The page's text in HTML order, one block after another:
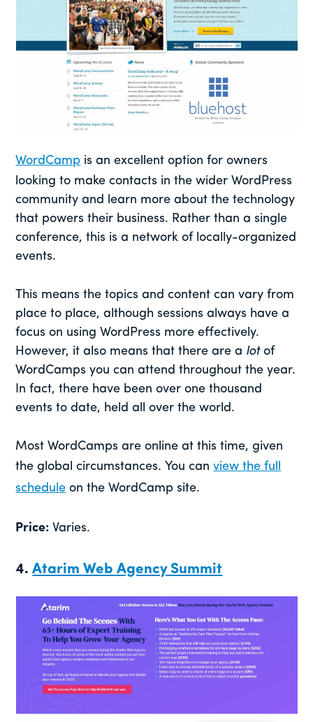
WordCamp is an excellent option for owners
looking to make contacts in the wider WordPress
community and learn more about the technology
that powers their business. Rather than a single
conference, this is a network of locally-organized
events.
This means the topics and content can vary from
place to place, although sessions always have a
focus on using WordPress more effectively.
However, it also means that there are a lotof
WordCamps you can attend throughout the year.
In fact, there have been over one thousand
events to date, held all over the world.
Most WordCamps are online at this time, given
the global circumstances. You canview the full
schedule on the WordCamp site.
Price: Varies.
4.Atarim Web Agency Summit